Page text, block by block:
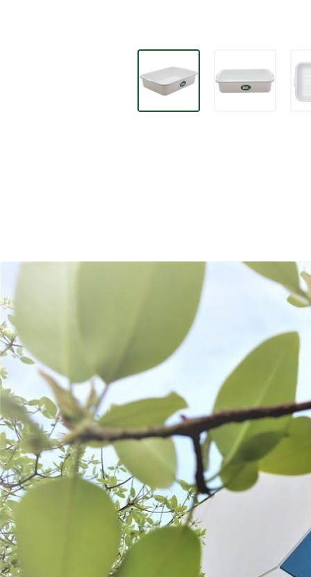
LEM General Duty Meat Lug Plastic Meat